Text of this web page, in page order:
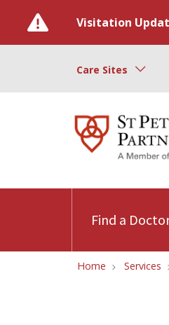
Visitation
Care Sites
Find a
Home Services